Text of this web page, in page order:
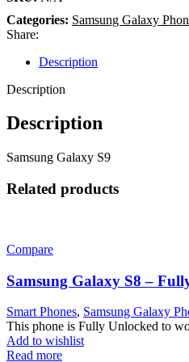
Categories: Samsung Galaxy
Share:
Description
Description
Description
Samsung Galaxy S9
Related products
Compare
Samsung Galaxy S8 –
Smart Phones, Samsung Galaxy
This phone is Fully Unlocked to
Add to wishlist
Read more